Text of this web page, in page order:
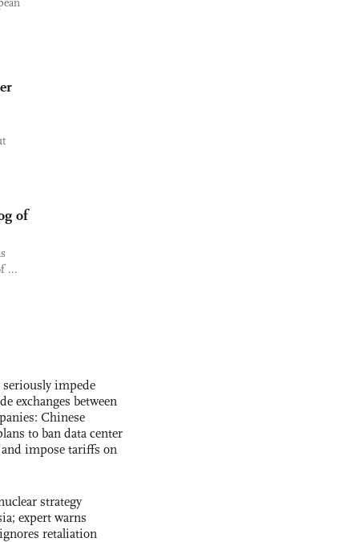
of
...
seriously impede
exchanges between
Chinese
to ban data center
impose tariffs on
strategy
expert warns
retaliation